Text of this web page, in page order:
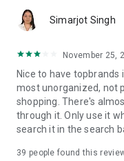
Simarjot Singh
November 25,
Nice to have topbrands
most unorganized, not
shopping. There's
through it. Only use it
search it in the search
39 people found this